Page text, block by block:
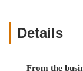
pedal is
Details
From the